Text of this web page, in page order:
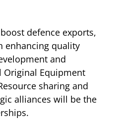
defence exports,
enhancing quality
and
Equipment
sharing and
alliances will be the